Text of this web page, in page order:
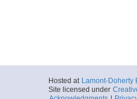
Hosted at Lamont-Doherty
Site licensed under